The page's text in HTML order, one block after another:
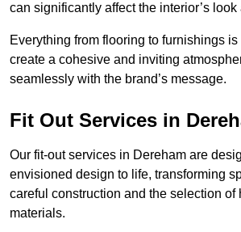
can significantly affect the interior’s look
Everything from flooring to furnishings
create a cohesive and inviting
seamlessly with the brand’s message.
Fit Out Services in
Our fit-out services in Dereham are
envisioned design to life, transforming
careful construction and the selection of
materials.